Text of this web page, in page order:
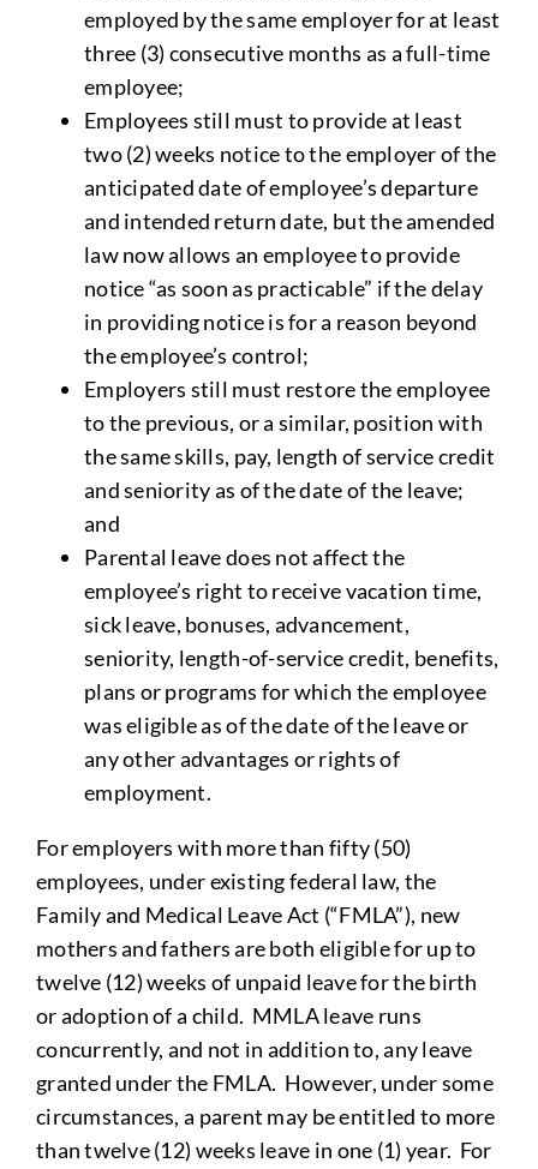
employed by the same employer for at least
three (3) consecutive months as a full-time
employee;
Employees still must to provide at least
two (2) weeks notice to the employer of the
anticipated date of employee’s departure
and intended return date, but the amended
law now allows an employee to provide
notice “as soon as practicable” if the delay
in providing notice is for a reason beyond
the employee’s control;
Employers still must restore the employee
to the previous, or a similar, position with
the same skills, pay, length of service credit
and seniority as of the date of the leave;
and
Parental leave does not affect the
employee’s right to receive vacation time,
sick leave, bonuses, advancement,
seniority, length-of-service credit, benefits,
plans or programs for which the employee
was eligible as of the date of the leave or
any other advantages or rights of
employment.
For employers with more than fifty (50)
employees, under existing federal law, the
Family and Medical Leave Act (“FMLA”), new
mothers and fathers are both eligible for up to
twelve (12) weeks of unpaid leave for the birth
or adoption of a child. MMLA leave runs
concurrently, and not in addition to, any leave
granted under the FMLA. However, under some
circumstances, a parent may be entitled to more
than twelve (12) weeks leave in one (1) year. For